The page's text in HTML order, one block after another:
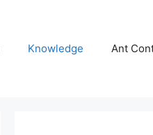
Knowledge Ant